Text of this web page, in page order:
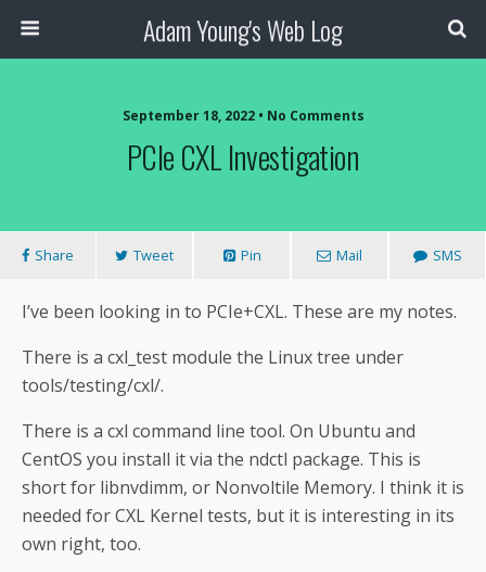
Adam Young's Web Log
September 18, 2022 • No Comments
PCIe CXL Investigation
Share Tweet Pin Mail SMS
I’ve been looking in to PCIe+CXL. These are my notes.
There is a cxl_test module the Linux tree under
tools/testing/cxl/.
There is a cxl command line tool. On Ubuntu and
CentOS you install it via the ndctl package. This is
short for libnvdimm, or Nonvoltile Memory. I think it is
needed for CXL Kernel tests, but it is interesting in its
own right, too.